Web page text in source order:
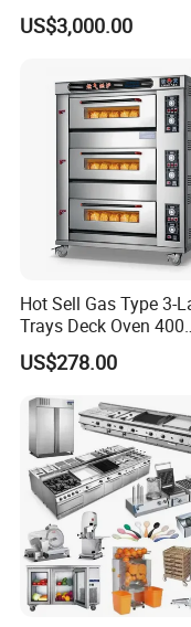
Machines Commercial
Bakery Equipment
US$3,000.00
Hot Sell Gas Type 3-
Trays Deck Oven 400
Degree Kitchen
Baking Oven 1/2/3/4
Choose Deck Bakery
Oven Pizza/Cake/
Roaster
US$278.00